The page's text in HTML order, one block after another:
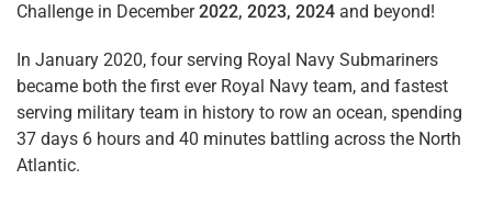
Challenge in December2022, 2023, 2024 and beyond!
In January 2020, four serving Royal Navy Submariners
became both the first ever Royal Navy team, and fastest
serving military team in history to row an ocean, spending
37 days 6 hours and 40 minutes battling across the North
Atlantic.